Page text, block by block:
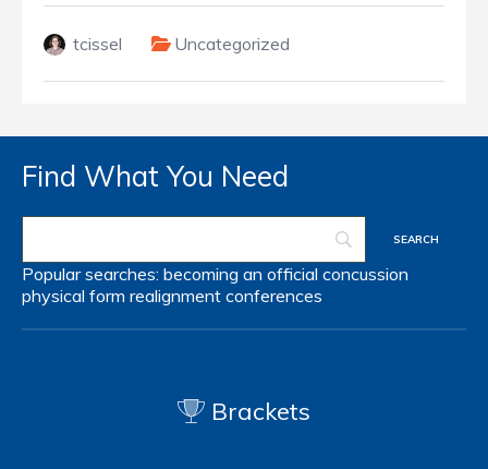
tcissel Uncategorized
Find What You Need
Popular searches: becoming an official concussion
physical form realignment conferences
Brackets